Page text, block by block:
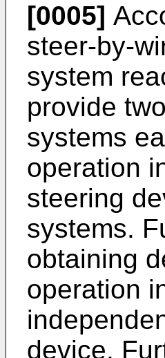
[0005]
steer-by-
system
provide
systems
operation
steering
systems.
obtaining
operation
device.